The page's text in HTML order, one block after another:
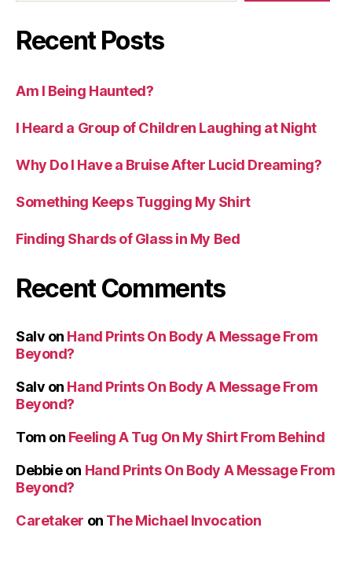
Recent Posts
Am I Being Haunted?
I Heard a Group of Children Laughing at Night
Why Do I Have a Bruise After Lucid Dreaming?
Something Keeps Tugging My Shirt
Finding Shards of Glass in My Bed
Recent Comments
Salv on Hand Prints On Body A Message From
Beyond?
Salv on Hand Prints On Body A Message From
Beyond?
Tom on Feeling A Tug On My Shirt From Behind
Debbieon Hand Prints On Body A Message From
Beyond?
Caretaker on The Michael Invocation